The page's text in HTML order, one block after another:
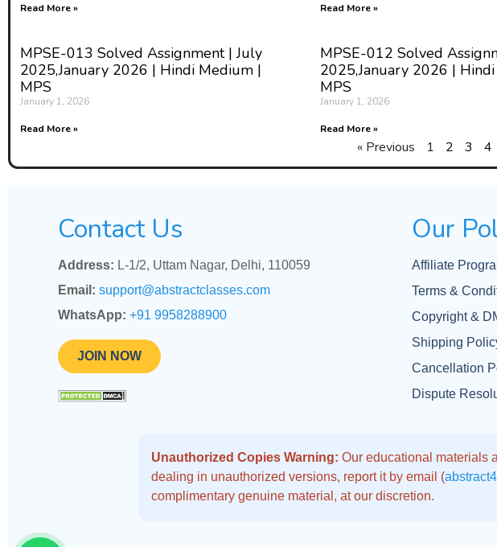
Read More » Read More »
MPSE-013 Solved Assignment | July
2025,January 2026 | Hindi Medium |
MPS
January 1, 2026
Read More »
MPSE-012 Solved
2025,January 2026 |
MPS
January 1, 2026
Read More »
« Previous 1 2 3 4
Contact Us
Address: L-1/2, Uttam Nagar, Delhi, 110059
Email: support@abstractclasses.com
WhatsApp: +91 9958288900
JOIN NOW
Our
Affiliate
Terms &
Copyright &
Shipping
Cancellation
Dispute
Unauthorized Copies Warning: Our educational materials
dealing in unauthorized versions, report it by email (
complimentary genuine material, at our discretion.